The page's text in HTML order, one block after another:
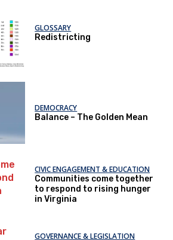
GLOSSARY
Redistricting
DEMOCRACY
Balance – The Golden Mean
CIVIC ENGAGEMENT & EDUCATION
Communities come together
to respond to rising hunger
in Virginia
GOVERNANCE & LEGISLATION